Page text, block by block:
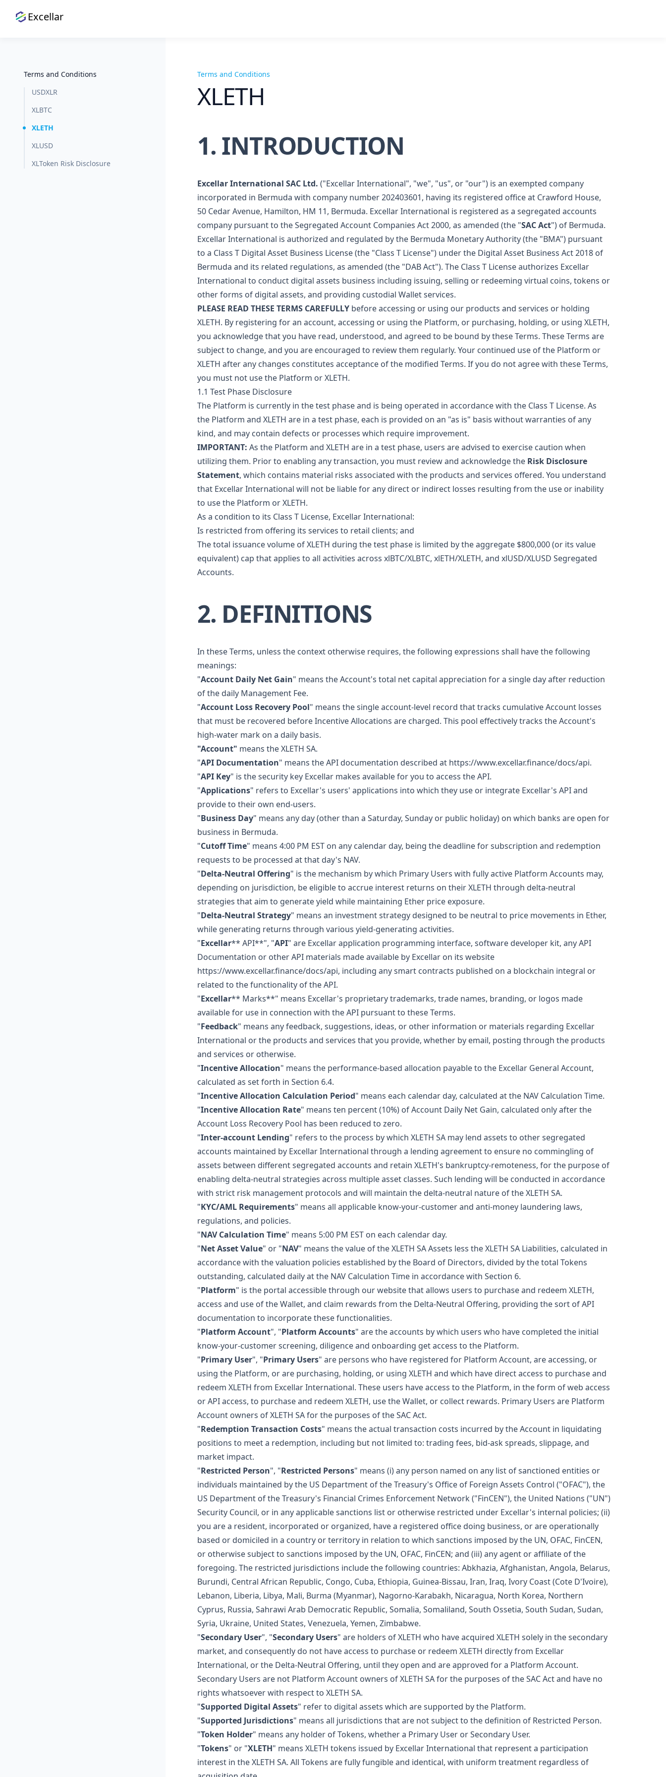
Excellar
Terms and Conditions
USDXLR
XLBTC
XLETH
XLUSD
XLToken Risk Disclosure
Terms and Conditions
XLETH
1. INTRODUCTION
Excellar International SAC Ltd. ("Excellar International", "we", "us", or "our") is an exempted company
incorporated in Bermuda with company number 202403601, having its registered office at Crawford House,
50 Cedar Avenue, Hamilton, HM 11, Bermuda. Excellar International is registered as a segregated accounts
company pursuant to the Segregated Account Companies Act 2000, as amended (the "SAC Act") of Bermuda.
Excellar International is authorized and regulated by the Bermuda Monetary Authority (the "BMA") pursuant
to a Class T Digital Asset Business License (the "Class T License") under the Digital Asset Business Act 2018 of
Bermuda and its related regulations, as amended (the "DAB Act"). The Class T License authorizes Excellar
International to conduct digital assets business including issuing, selling or redeeming virtual coins, tokens or
other forms of digital assets, and providing custodial Wallet services.
PLEASE READ THESE TERMS CAREFULLY before accessing or using our products and services or holding
XLETH. By registering for an account, accessing or using the Platform, or purchasing, holding, or using XLETH,
you acknowledge that you have read, understood, and agreed to be bound by these Terms. These Terms are
subject to change, and you are encouraged to review them regularly. Your continued use of the Platform or
XLETH after any changes constitutes acceptance of the modified Terms. If you do not agree with these Terms,
you must not use the Platform or XLETH.
1.1 Test Phase Disclosure
The Platform is currently in the test phase and is being operated in accordance with the Class T License. As
the Platform and XLETH are in a test phase, each is provided on an "as is" basis without warranties of any
kind, and may contain defects or processes which require improvement.
IMPORTANT: As the Platform and XLETH are in a test phase, users are advised to exercise caution when
utilizing them. Prior to enabling any transaction, you must review and acknowledge the Risk Disclosure
Statement, which contains material risks associated with the products and services offered. You understand
that Excellar International will not be liable for any direct or indirect losses resulting from the use or inability
to use the Platform or XLETH.
As a condition to its Class T License, Excellar International:
Is restricted from offering its services to retail clients; and
The total issuance volume of XLETH during the test phase is limited by the aggregate $800,000 (or its value
equivalent) cap that applies to all activities across xlBTC/XLBTC, xlETH/XLETH, and xlUSD/XLUSD Segregated
Accounts.
2. DEFINITIONS
In these Terms, unless the context otherwise requires, the following expressions shall have the following
meanings:
"Account Daily Net Gain" means the Account's total net capital appreciation for a single day after reduction
of the daily Management Fee.
"Account Loss Recovery Pool" means the single account-level record that tracks cumulative Account losses
that must be recovered before Incentive Allocations are charged. This pool effectively tracks the Account's
high-water mark on a daily basis.
"Account" means the XLETH SA.
"API Documentation" means the API documentation described at https://www.excellar.finance/docs/api.
"API Key" is the security key Excellar makes available for you to access the API.
"Applications" refers to Excellar's users' applications into which they use or integrate Excellar's API and
provide to their own end-users.
"Business Day" means any day (other than a Saturday, Sunday or public holiday) on which banks are open for
business in Bermuda.
"Cutoff Time" means 4:00 PM EST on any calendar day, being the deadline for subscription and redemption
requests to be processed at that day's NAV.
"Delta-Neutral Offering" is the mechanism by which Primary Users with fully active Platform Accounts may,
depending on jurisdiction, be eligible to accrue interest returns on their XLETH through delta-neutral
strategies that aim to generate yield while maintaining Ether price exposure.
"Delta-Neutral Strategy" means an investment strategy designed to be neutral to price movements in Ether,
while generating returns through various yield-generating activities.
"Excellar** API**", "API" are Excellar application programming interface, software developer kit, any API
Documentation or other API materials made available by Excellar on its website
https://www.excellar.finance/docs/api, including any smart contracts published on a blockchain integral or
related to the functionality of the API.
"Excellar** Marks**" means Excellar's proprietary trademarks, trade names, branding, or logos made
available for use in connection with the API pursuant to these Terms.
"Feedback" means any feedback, suggestions, ideas, or other information or materials regarding Excellar
International or the products and services that you provide, whether by email, posting through the products
and services or otherwise.
"Incentive Allocation" means the performance-based allocation payable to the Excellar General Account,
calculated as set forth in Section 6.4.
"Incentive Allocation Calculation Period" means each calendar day, calculated at the NAV Calculation Time.
"Incentive Allocation Rate" means ten percent (10%) of Account Daily Net Gain, calculated only after the
Account Loss Recovery Pool has been reduced to zero.
"Inter-account Lending" refers to the process by which XLETH SA may lend assets to other segregated
accounts maintained by Excellar International through a lending agreement to ensure no commingling of
assets between different segregated accounts and retain XLETH's bankruptcy-remoteness, for the purpose of
enabling delta-neutral strategies across multiple asset classes. Such lending will be conducted in accordance
with strict risk management protocols and will maintain the delta-neutral nature of the XLETH SA.
"KYC/AML Requirements" means all applicable know-your-customer and anti-money laundering laws,
regulations, and policies.
"NAV Calculation Time" means 5:00 PM EST on each calendar day.
"Net Asset Value" or "NAV" means the value of the XLETH SA Assets less the XLETH SA Liabilities, calculated in
accordance with the valuation policies established by the Board of Directors, divided by the total Tokens
outstanding, calculated daily at the NAV Calculation Time in accordance with Section 6.
"Platform" is the portal accessible through our website that allows users to purchase and redeem XLETH,
access and use of the Wallet, and claim rewards from the Delta-Neutral Offering, providing the sort of API
documentation to incorporate these functionalities.
"Platform Account", "Platform Accounts" are the accounts by which users who have completed the initial
know-your-customer screening, diligence and onboarding get access to the Platform.
"Primary User", "Primary Users" are persons who have registered for Platform Account, are accessing, or
using the Platform, or are purchasing, holding, or using XLETH and which have direct access to purchase and
redeem XLETH from Excellar International. These users have access to the Platform, in the form of web access
or API access, to purchase and redeem XLETH, use the Wallet, or collect rewards. Primary Users are Platform
Account owners of XLETH SA for the purposes of the SAC Act.
"Redemption Transaction Costs" means the actual transaction costs incurred by the Account in liquidating
positions to meet a redemption, including but not limited to: trading fees, bid-ask spreads, slippage, and
market impact.
"Restricted Person", "Restricted Persons" means (i) any person named on any list of sanctioned entities or
individuals maintained by the US Department of the Treasury's Office of Foreign Assets Control ("OFAC"), the
US Department of the Treasury's Financial Crimes Enforcement Network ("FinCEN"), the United Nations ("UN")
Security Council, or in any applicable sanctions list or otherwise restricted under Excellar's internal policies; (ii)
you are a resident, incorporated or organized, have a registered office doing business, or are operationally
based or domiciled in a country or territory in relation to which sanctions imposed by the UN, OFAC, FinCEN,
or otherwise subject to sanctions imposed by the UN, OFAC, FinCEN; and (iii) any agent or affiliate of the
foregoing. The restricted jurisdictions include the following countries: Abkhazia, Afghanistan, Angola, Belarus,
Burundi, Central African Republic, Congo, Cuba, Ethiopia, Guinea-Bissau, Iran, Iraq, Ivory Coast (Cote D'Ivoire),
Lebanon, Liberia, Libya, Mali, Burma (Myanmar), Nagorno-Karabakh, Nicaragua, North Korea, Northern
Cyprus, Russia, Sahrawi Arab Democratic Republic, Somalia, Somaliland, South Ossetia, South Sudan, Sudan,
Syria, Ukraine, United States, Venezuela, Yemen, Zimbabwe.
"Secondary User", "Secondary Users" are holders of XLETH who have acquired XLETH solely in the secondary
market, and consequently do not have access to purchase or redeem XLETH directly from Excellar
International, or the Delta-Neutral Offering, until they open and are approved for a Platform Account.
Secondary Users are not Platform Account owners of XLETH SA for the purposes of the SAC Act and have no
rights whatsoever with respect to XLETH SA.
"Supported Digital Assets" refer to digital assets which are supported by the Platform.
"Supported Jurisdictions" means all jurisdictions that are not subject to the definition of Restricted Person.
"Token Holder" means any holder of Tokens, whether a Primary User or Secondary User.
"Tokens" or "XLETH" means XLETH tokens issued by Excellar International that represent a participation
interest in the XLETH SA. All Tokens are fully fungible and identical, with uniform treatment regardless of